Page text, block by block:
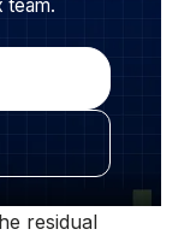
team.
have
residual